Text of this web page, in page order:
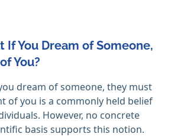
If You Dream of Someone,
You?
dream of someone, they must
of you is a commonly held belief
However, no concrete
basis supports this notion.